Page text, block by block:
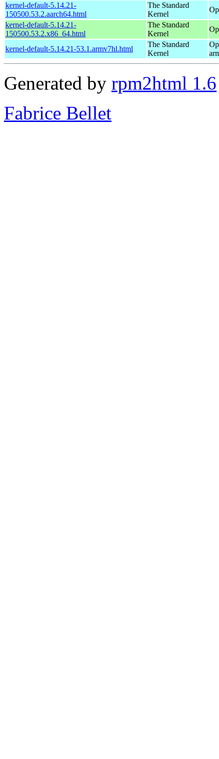
kernel-default-5.14.21-
150500.53.2.aarch64.html
The Standard
Kernel
kernel-default-5.14.21-
150500.53.2.x86_64.html
The Standard
Kernel
kernel-default-5.14.21-53.1.armv7hl.html
The Standard
Kernel
Generated by rpm2html 1.6
Fabrice Bellet